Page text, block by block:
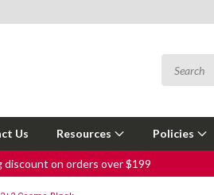
Us Resources Policies
discount on orders over $199